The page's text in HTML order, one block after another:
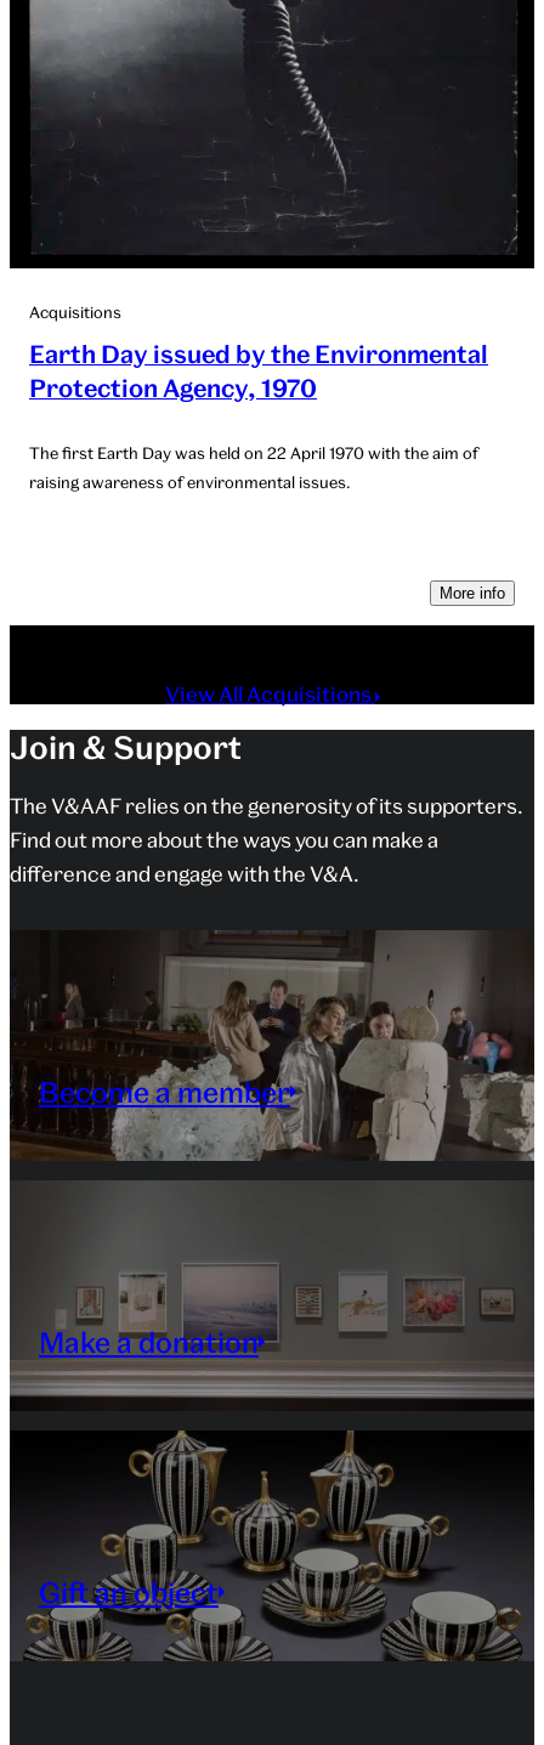
Acquisitions
Earth Day issued by the Environmental
Protection Agency, 1970
The first Earth Day was held on 22 April 1970 with the aim of
raising awareness of environmental issues.
More info
View All Acquisitions
Join & Support
The V&AAF relies on the generosity of its supporters.
Find out more about the ways you can make a
difference and engage with the V&A.
Become a member
Make a donation
Gift an object